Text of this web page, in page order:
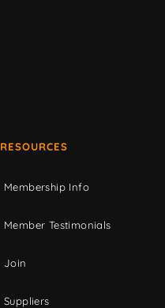
RESOURCES
Membership Info
Member Testimonials
Join
Suppliers